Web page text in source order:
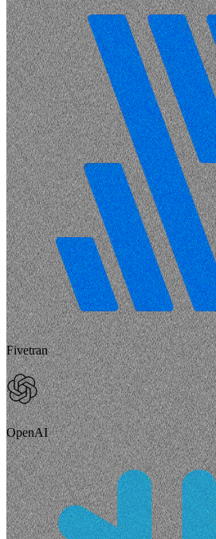
Fivetran
OpenAI